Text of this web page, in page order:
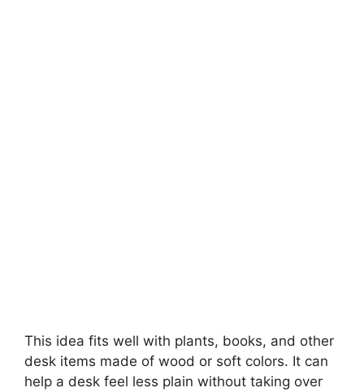
This idea fits well with plants, books, and other
desk items made of wood or soft colors. It can
help a desk feel less plain without taking over